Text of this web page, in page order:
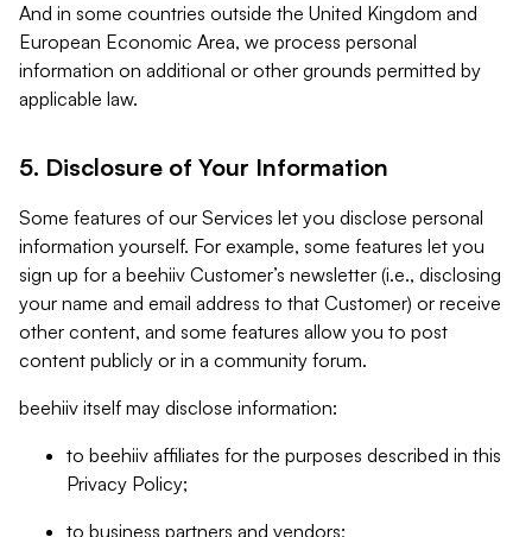
And in some countries outside the United Kingdom and
European Economic Area, we process personal
information on additional or other grounds permitted by
applicable law.
5. Disclosure of Your Information
Some features of our Services let you disclose personal
information yourself. For example, some features let you
sign up for a beehiiv Customer’s newsletter (i.e., disclosing
your name and email address to that Customer) or receive
other content, and some features allow you to post
content publicly or in a community forum.
beehiiv itself may disclose information:
to beehiiv affiliates for the purposes described in this
Privacy Policy;
to business partners and vendors;